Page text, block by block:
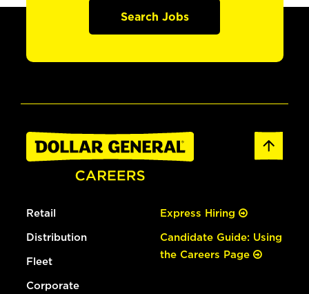
Search Jobs
Retail
Distribution
Fleet
Corporate
Express Hiring
Candidate Guide: Using
the Careers Page